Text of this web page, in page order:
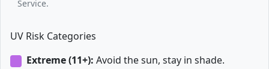
Service.
UV Risk Categories
Extreme (11+): Avoid the sun, stay in shade.